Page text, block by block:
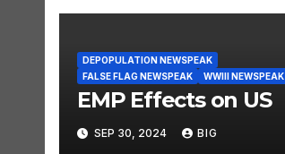
DEPOPULATION NEWSPEAK
FALSE FLAG NEWSPEAK
WWIII NEWSPEAK
EMP Effects on US
SEP 30, 2024 BIG